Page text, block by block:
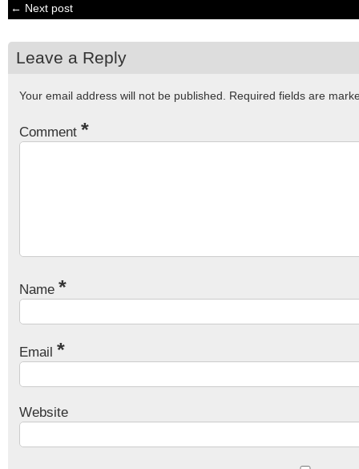
← Next post
Leave a Reply
Your email address will not be published. Required fields are
Comment *
Name *
Email *
Website